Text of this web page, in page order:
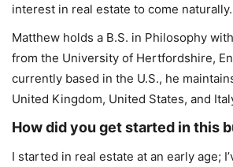
interest in real estate to come naturally.
Matthew holds a B.S. in Philosophy
from the University of Hertfordshire,
currently based in the U.S., he
United Kingdom, United States, and
How did you get started in this
I started in real estate at an early age;